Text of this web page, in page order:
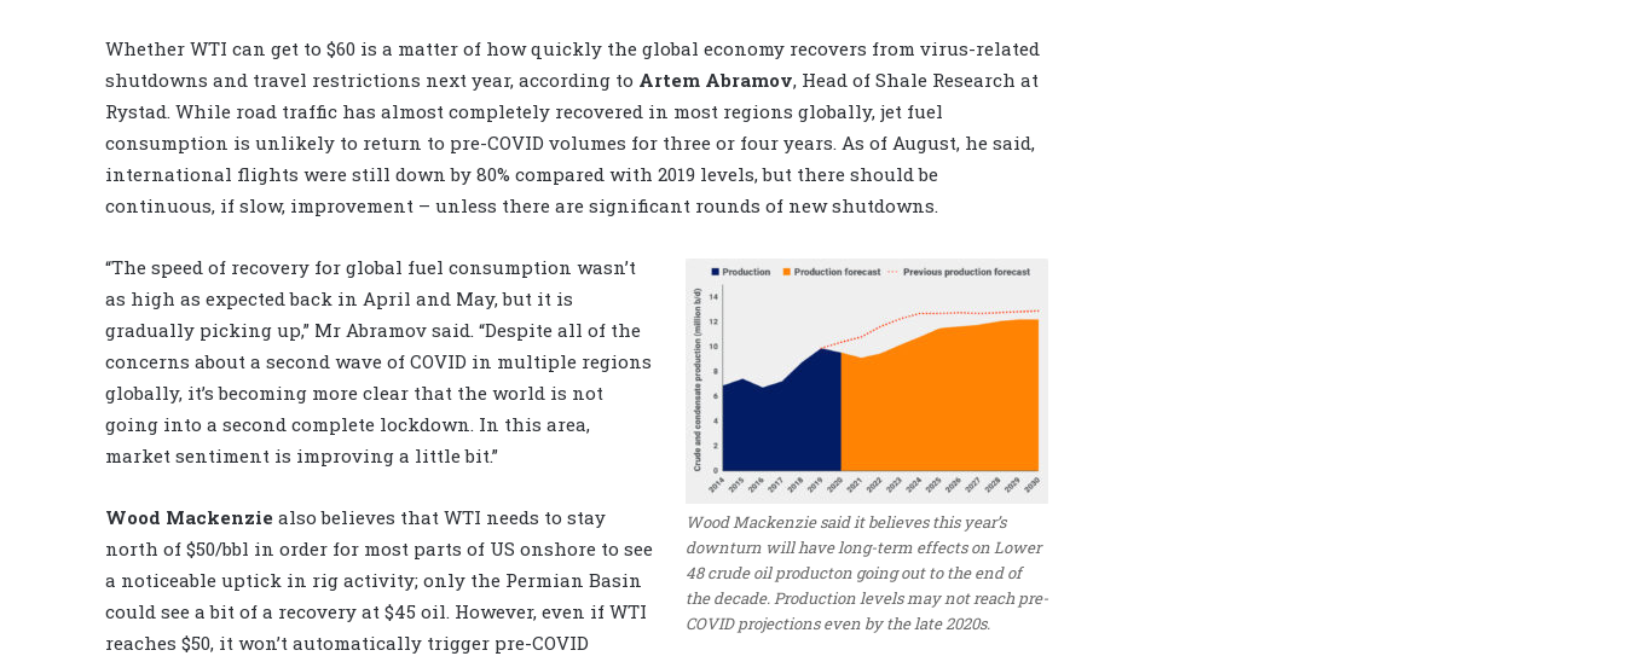
Whether WTI can get to $60 is a matter of how quickly the global economy recovers from virus-related
shutdowns and travel restrictions next year, according to Artem Abramov, Head of Shale Research at
Rystad. While road traffic has almost completely recovered in most regions globally, jet fuel
consumption is unlikely to return to pre-COVID volumes for three or four years. As of August, he said,
international flights were still down by 80% compared with 2019 levels, but there should be
continuous, if slow, improvement – unless there are significant rounds of new shutdowns.
Wood Mackenzie said it believes this year’s
downturn will have long-term effects on Lower
48 crude oil producton going out to the end of
the decade. Production levels may not reach pre-
COVID projections even by the late 2020s.
“The speed of recovery for global fuel consumption wasn’t
as high as expected back in April and May, but it is
gradually picking up,” Mr Abramov said. “Despite all of the
concerns about a second wave of COVID in multiple regions
globally, it’s becoming more clear that the world is not
going into a second complete lockdown. In this area,
market sentiment is improving a little bit.”
Wood Mackenzie also believes that WTI needs to stay
north of $50/bbl in order for most parts of US onshore to see
a noticeable uptick in rig activity; only the Permian Basin
could see a bit of a recovery at $45 oil. However, even if WTI
reaches $50, it won’t automatically trigger pre-COVID